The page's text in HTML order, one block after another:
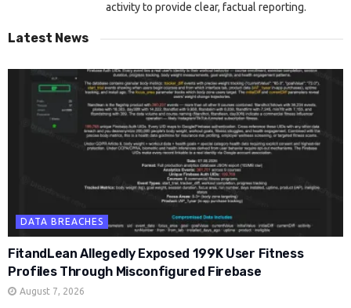
activity to provide clear, factual reporting.
Latest News
DATA BREACHES
FitandLean Allegedly Exposed 199K User Fitness
Profiles Through Misconfigured Firebase
August 7, 2026